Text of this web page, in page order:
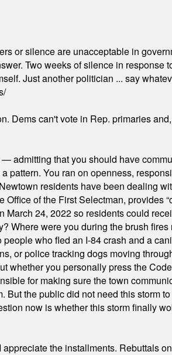
or silence are unacceptable in
Two weeks of silence in
Just another politician ... say
Dems can't vote in Rep. primaries
admitting that you should have
You ran on openness,
residents have been dealing
of the First Selectman, provides
24, 2022 so residents could
Where were you during the brush
who fled an I-84 crash and a
or police tracking dogs moving
you personally press the
for making sure the town
the public did not need this storm
now is whether this storm finally
the installments. Rebuttals